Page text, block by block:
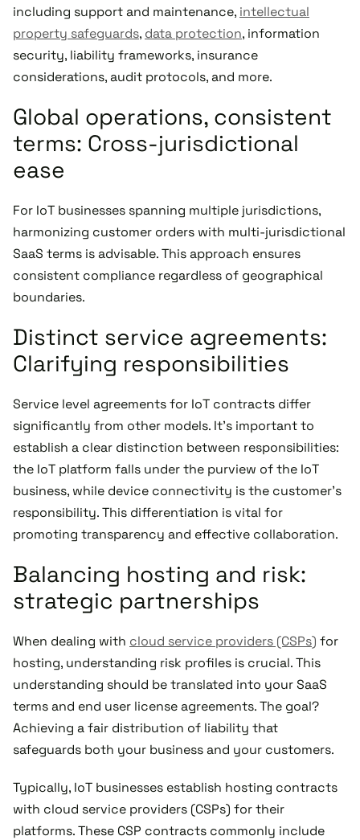
including support and maintenance, intellectual
property safeguards, data protection, information
security, liability frameworks, insurance
considerations, audit protocols, and more.
Global operations, consistent
terms: Cross-jurisdictional
ease
For IoT businesses spanning multiple jurisdictions,
harmonizing customer orders with multi-jurisdictional
SaaS terms is advisable. This approach ensures
consistent compliance regardless of geographical
boundaries.
Distinct service agreements:
Clarifying responsibilities
Service level agreements for IoT contracts differ
significantly from other models. It's important to
establish a clear distinction between responsibilities:
the IoT platform falls under the purview of the IoT
business, while device connectivity is the customer's
responsibility. This differentiation is vital for
promoting transparency and effective collaboration.
Balancing hosting and risk:
strategic partnerships
When dealing with cloud service providers (CSPs) for
hosting, understanding risk profiles is crucial. This
understanding should be translated into your SaaS
terms and end user license agreements. The goal?
Achieving a fair distribution of liability that
safeguards both your business and your customers.
Typically, IoT businesses establish hosting contracts
with cloud service providers (CSPs) for their
platforms. These CSP contracts commonly include